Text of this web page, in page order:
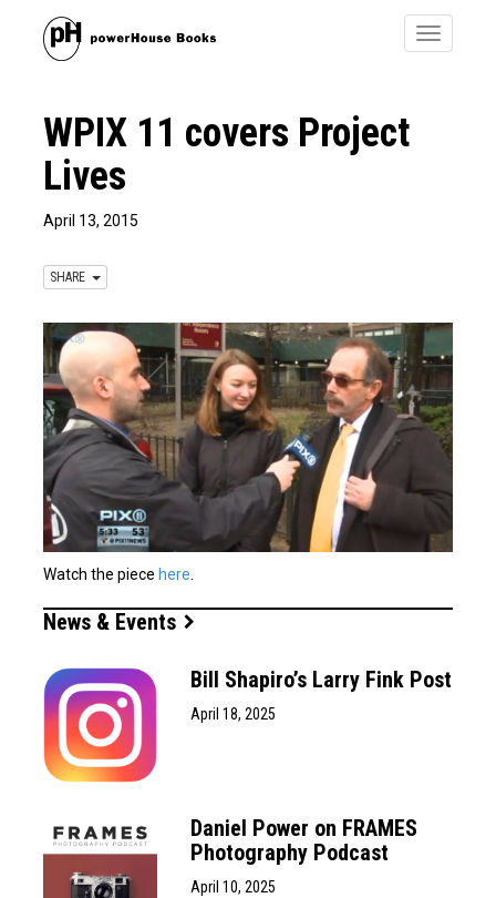
Toggle
WPIX 11 covers Project
Lives​
April 13, 2015
SHARE
Watch the piece here.
News & Events
Bill Shapiro’s Larry Fink Post
April 18, 2025
Daniel Power on FRAMES
Photography Podcast
April 10, 2025